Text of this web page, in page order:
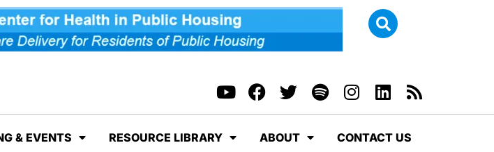
& EVENTS RESOURCE LIBRARY ABOUT CONTACT US